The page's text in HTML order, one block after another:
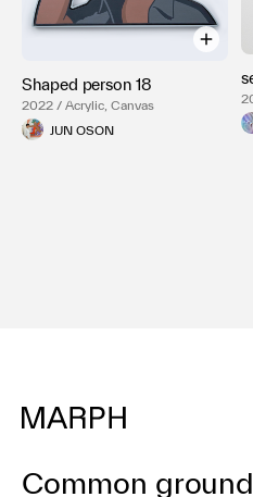
Shaped person 18
2022 / Acrylic, Canvas
JUN OSON
Common